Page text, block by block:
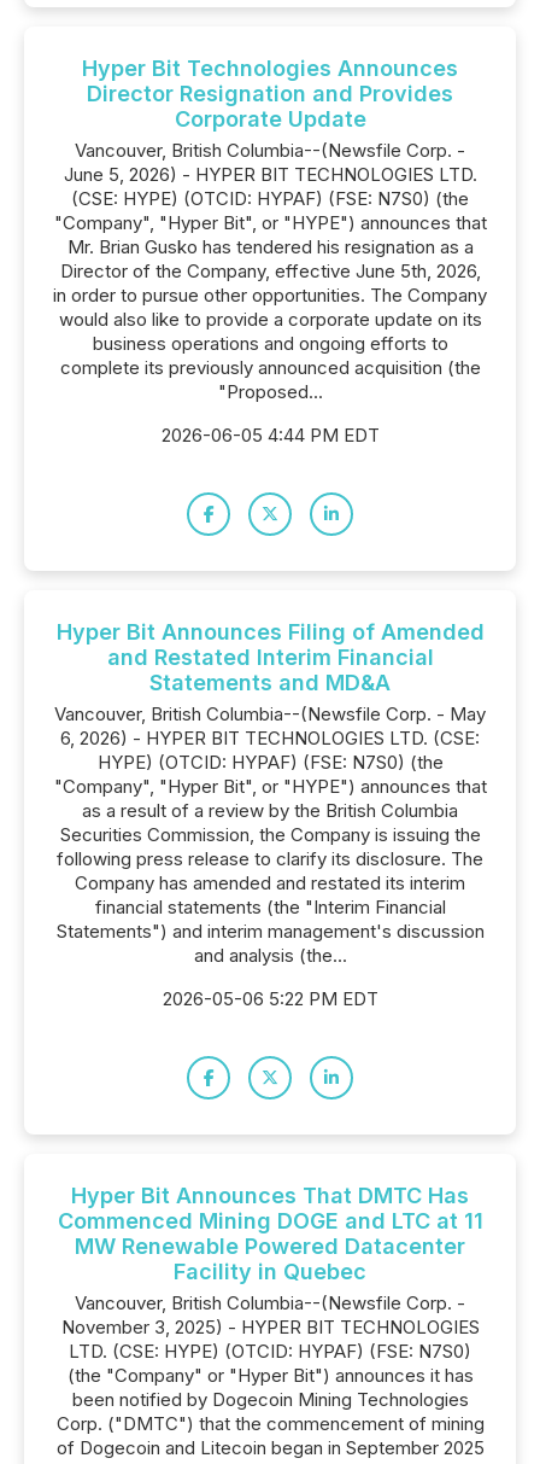
Hyper Bit Technologies Announces
Director Resignation and Provides
Corporate Update
Vancouver, British Columbia--(Newsfile Corp. -
June 5, 2026) - HYPER BIT TECHNOLOGIES LTD.
(CSE: HYPE) (OTCID: HYPAF) (FSE: N7S0) (the
"Company", "Hyper Bit", or "HYPE") announces that
Mr. Brian Gusko has tendered his resignation as a
Director of the Company, effective June 5th, 2026,
in order to pursue other opportunities. The Company
would also like to provide a corporate update on its
business operations and ongoing efforts to
complete its previously announced acquisition (the
"Proposed...
2026-06-05 4:44 PM EDT
Hyper Bit Announces Filing of Amended
and Restated Interim Financial
Statements and MD&A
Vancouver, British Columbia--(Newsfile Corp. - May
6, 2026) - HYPER BIT TECHNOLOGIES LTD. (CSE:
HYPE) (OTCID: HYPAF) (FSE: N7S0) (the
"Company", "Hyper Bit", or "HYPE") announces that
as a result of a review by the British Columbia
Securities Commission, the Company is issuing the
following press release to clarify its disclosure. The
Company has amended and restated its interim
financial statements (the "Interim Financial
Statements") and interim management's discussion
and analysis (the...
2026-05-06 5:22 PM EDT
Hyper Bit Announces That DMTC Has
Commenced Mining DOGE and LTC at 11
MW Renewable Powered Datacenter
Facility in Quebec
Vancouver, British Columbia--(Newsfile Corp. -
November 3, 2025) - HYPER BIT TECHNOLOGIES
LTD. (CSE: HYPE) (OTCID: HYPAF) (FSE: N7S0)
(the "Company" or "Hyper Bit") announces it has
been notified by Dogecoin Mining Technologies
Corp. ("DMTC") that the commencement of mining
of Dogecoin and Litecoin began in September 2025